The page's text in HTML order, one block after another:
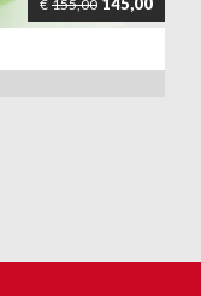
€ 155,00 145,00